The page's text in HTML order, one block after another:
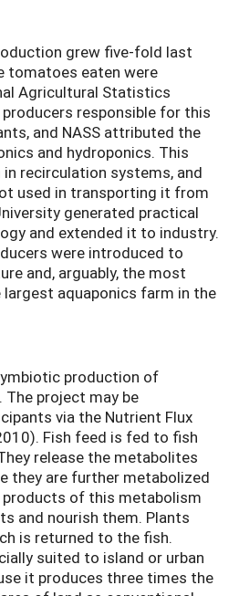
grew five-fold last
tomatoes eaten were
Agricultural Statistics
producers responsible for this
and NASS attributed the
and hydroponics. This
recirculation systems, and
used in transporting it from
generated practical
and extended it to industry.
were introduced to
and, arguably, the most
aquaponics farm in the
production of
project may be
via the Nutrient Flux
Fish feed is fed to fish
release the metabolites
they are further metabolized
products of this metabolism
and nourish them. Plants
is returned to the fish.
suited to island or urban
it produces three times the